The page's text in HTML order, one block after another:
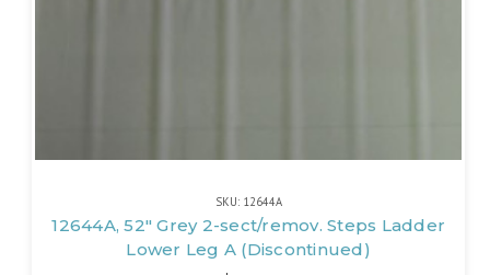
SKU: 12644A
12644A, 52" Grey 2-sect/remov. Steps Ladder
Lower Leg A (Discontinued)